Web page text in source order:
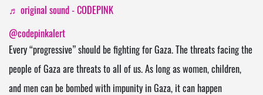
♬ original sound - CODEPINK
@codepinkalert
Every “progressive” should be fighting for Gaza. The threats facing the
people of Gaza are threats to all of us. As long as women, children,
and men can be bombed with impunity in Gaza, it can happen